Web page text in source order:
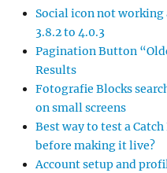
Social icon not
3.8.2 to 4.0.3
Pagination Button
Results
Fotografie Blocks
on small screens
Best way to test a
before making it live?
Account setup and